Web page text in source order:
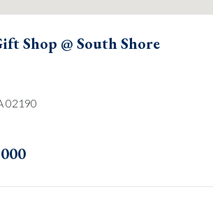
Shop @ South Shore
02190